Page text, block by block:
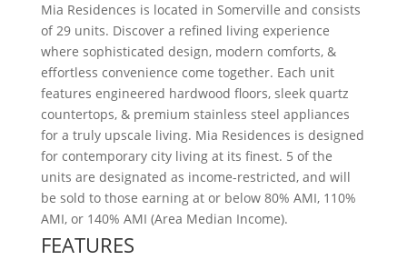
Mia Residences is located in Somerville and consists
of 29 units. Discover a refined living experience
where sophisticated design, modern comforts, &
effortless convenience come together. Each unit
features engineered hardwood floors, sleek quartz
countertops, & premium stainless steel appliances
for a truly upscale living. Mia Residences is designed
for contemporary city living at its finest. 5 of the
units are designated as income-restricted, and will
be sold to those earning at or below 80% AMI, 110%
AMI, or 140% AMI (Area Median Income).
FEATURES